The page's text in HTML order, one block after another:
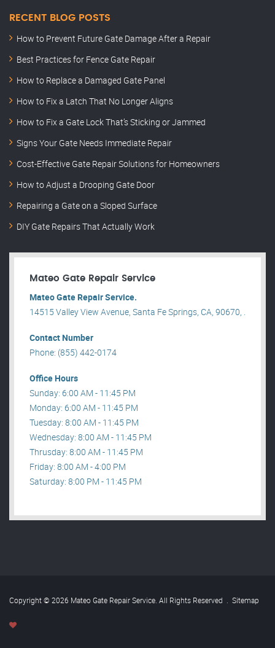
RECENT BLOG POSTS
How to Prevent Future Gate Damage After a Repair
Best Practices for Fence Gate Repair
How to Replace a Damaged Gate Panel
How to Fix a Latch That No Longer Aligns
How to Fix a Gate Lock That’s Sticking or Jammed
Signs Your Gate Needs Immediate Repair
Cost-Effective Gate Repair Solutions for Homeowners
How to Adjust a Drooping Gate Door
Repairing a Gate on a Sloped Surface
DIY Gate Repairs That Actually Work
Mateo Gate Repair Service
Mateo Gate Repair Service.
14515 Valley View Avenue, Santa Fe Springs, CA, 90670, .
Contact Number
Phone: (855) 442-0174
Office Hours
Sunday: 6:00 AM - 11:45 PM
Monday: 6:00 AM - 11:45 PM
Tuesday: 8:00 AM - 11:45 PM
Wednesday: 8:00 AM - 11:45 PM
Thrusday: 8:00 AM - 11:45 PM
Friday: 8:00 AM - 4:00 PM
Saturday: 8:00 PM - 11:45 PM
Copyright © 2026 Mateo Gate Repair Service. All Rights Reserved . Sitemap